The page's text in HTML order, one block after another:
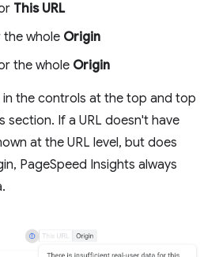
This URL
whole Origin
the whole Origin
in the controls at the top and top
section. If a URL doesn't have
at the URL level, but does
PageSpeed Insights always